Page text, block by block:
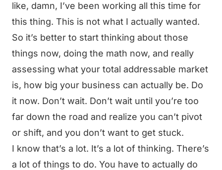
like, damn, I’ve been working all this time for
this thing. This is not what I actually wanted.
So it’s better to start thinking about those
things now, doing the math now, and really
assessing what your total addressable market
is, how big your business can actually be. Do
it now. Don’t wait. Don’t wait until you’re too
far down the road and realize you can’t pivot
or shift, and you don’t want to get stuck.
I know that’s a lot. It’s a lot of thinking. There’s
a lot of things to do. You have to actually do